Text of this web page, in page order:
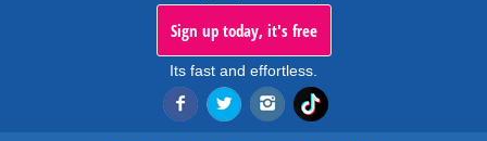
Sign up today, it's free
Its fast and effortless.